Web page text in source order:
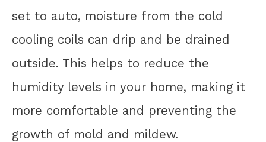
set to auto, moisture from the cold
cooling coils can drip and be drained
outside. This helps to reduce the
humidity levels in your home, making it
more comfortable and preventing the
growth of mold and mildew.